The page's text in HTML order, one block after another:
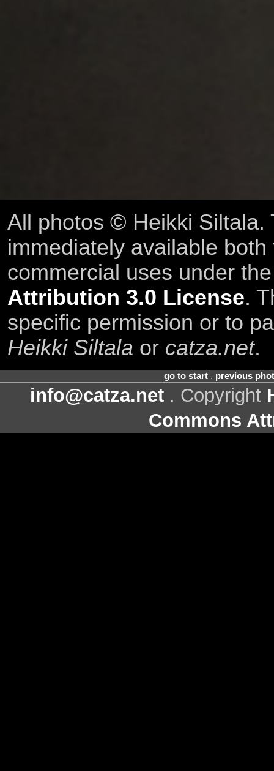
All photos © Heikki Siltala.
immediately available
commercial uses under
Attribution 3.0 License.
specific permission or to
Heikki Siltala or catza.net.
go to start. previous
info@catza.net . Copyright
Commons